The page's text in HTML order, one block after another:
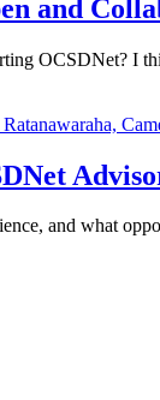
and
OCSDNet? I
and what